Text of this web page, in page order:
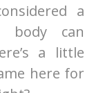
a
body can
a little
here for